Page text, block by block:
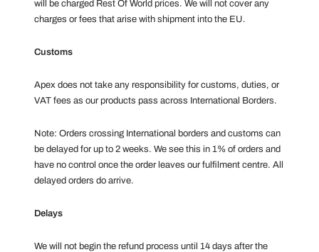
will be charged Rest Of World prices. We will not cover any
charges or fees that arise with shipment into the EU.
Customs
Apex does not take any responsibility for customs, duties, or
VAT fees as our products pass across International Borders.
Note: Orders crossing International borders and customs can
be delayed for up to 2 weeks. We see this in 1% of orders and
have no control once the order leaves our fulfilment centre. All
delayed orders do arrive.
Delays
We will not begin the refund process until 14 days after the